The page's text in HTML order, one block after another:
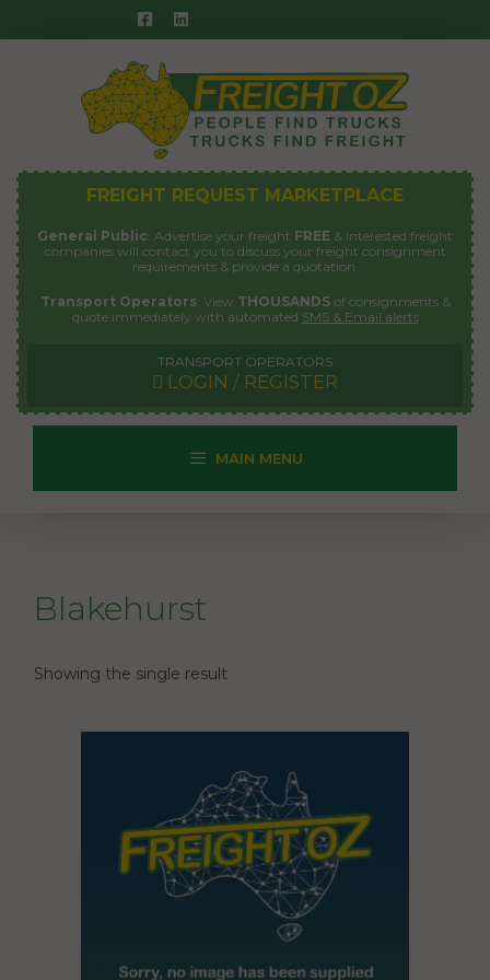
to
FREIGHT REQUEST MARKETPLACE
General Public: Advertise your freight FREE & interested freight
companies will contact you to discuss your freight consignment
requirements & provide a quotation.
Transport Operators: View THOUSANDSof consignments &
quote immediately with automated SMS & Email alerts
TRANSPORT OPERATORS
LOGIN / REGISTER
MAIN MENU
Blakehurst
Showing the single result